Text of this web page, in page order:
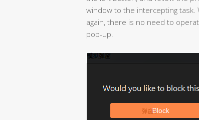
window to the intercepting
again, there is no need to
pop-up.